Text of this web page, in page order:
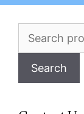
Search
Search